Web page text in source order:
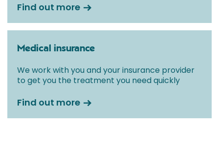
Find out more
Medical insurance
We work with you and your insurance provider
to get you the treatment you need quickly
Find out more